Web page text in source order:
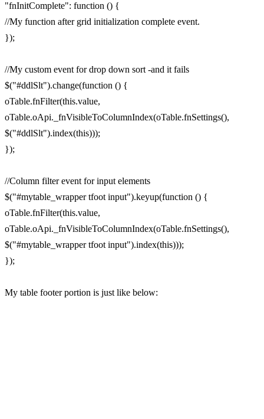
"fnInitComplete": function () {
//My function after grid initialization complete event.
});
//My custom event for drop down sort -and it fails
$("#ddlSlt").change(function () {
oTable.fnFilter(this.value,
oTable.oApi._fnVisibleToColumnIndex(oTable.fnSettings(),
$("#ddlSlt").index(this)));
});
//Column filter event for input elements
$("#mytable_wrapper tfoot input").keyup(function () {
oTable.fnFilter(this.value,
oTable.oApi._fnVisibleToColumnIndex(oTable.fnSettings(),
$("#mytable_wrapper tfoot input").index(this)));
});
My table footer portion is just like below: